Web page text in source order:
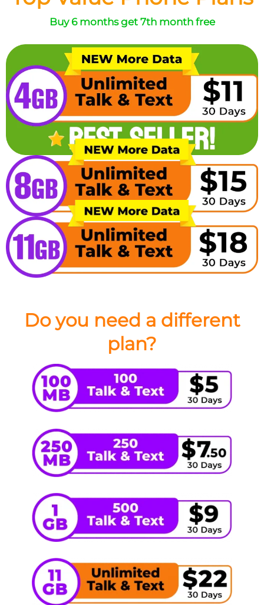
Buy 6 months get 7th month free
Do you need a different
plan?